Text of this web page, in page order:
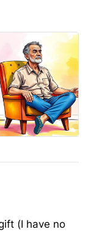
(I have no